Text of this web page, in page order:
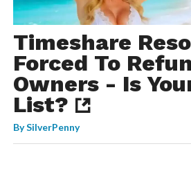
Timeshare
Forced To
Owners - Is
List?
BySilverPenny